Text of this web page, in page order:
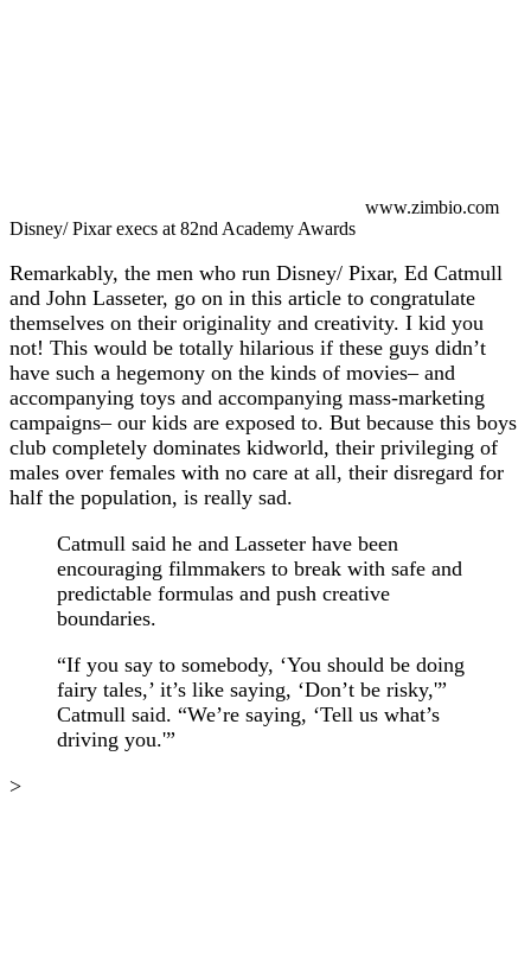
www.zimbio.com
Disney/ Pixar execs at 82nd Academy Awards
Remarkably, the men who run Disney/ Pixar, Ed Catmull
and John Lasseter, go on in this article to congratulate
themselves on their originality and creativity. I kid you
not! This would be totally hilarious if these guys didn’t
have such a hegemony on the kinds of movies– and
accompanying toys and accompanying mass-marketing
campaigns– our kids are exposed to. But because this boys
club completely dominates kidworld, their privileging of
males over females with no care at all, their disregard for
half the population, is really sad.
Catmull said he and Lasseter have been
encouraging filmmakers to break with safe and
predictable formulas and push creative
boundaries.
“If you say to somebody, ‘You should be doing
fairy tales,’ it’s like saying, ‘Don’t be risky,'”
Catmull said. “We’re saying, ‘Tell us what’s
driving you.'”
>